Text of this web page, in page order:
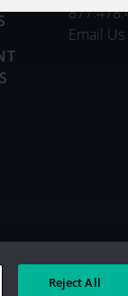
Email Us
Reject All